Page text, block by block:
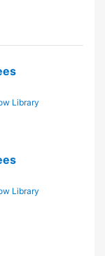
Library
Library